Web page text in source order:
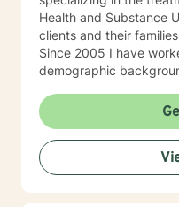
Health and Substance
clients and their
Since 2005 I have
demographic
families with various
communication,
and losses, grief,
management/healthy
lifestyle adjustments, and